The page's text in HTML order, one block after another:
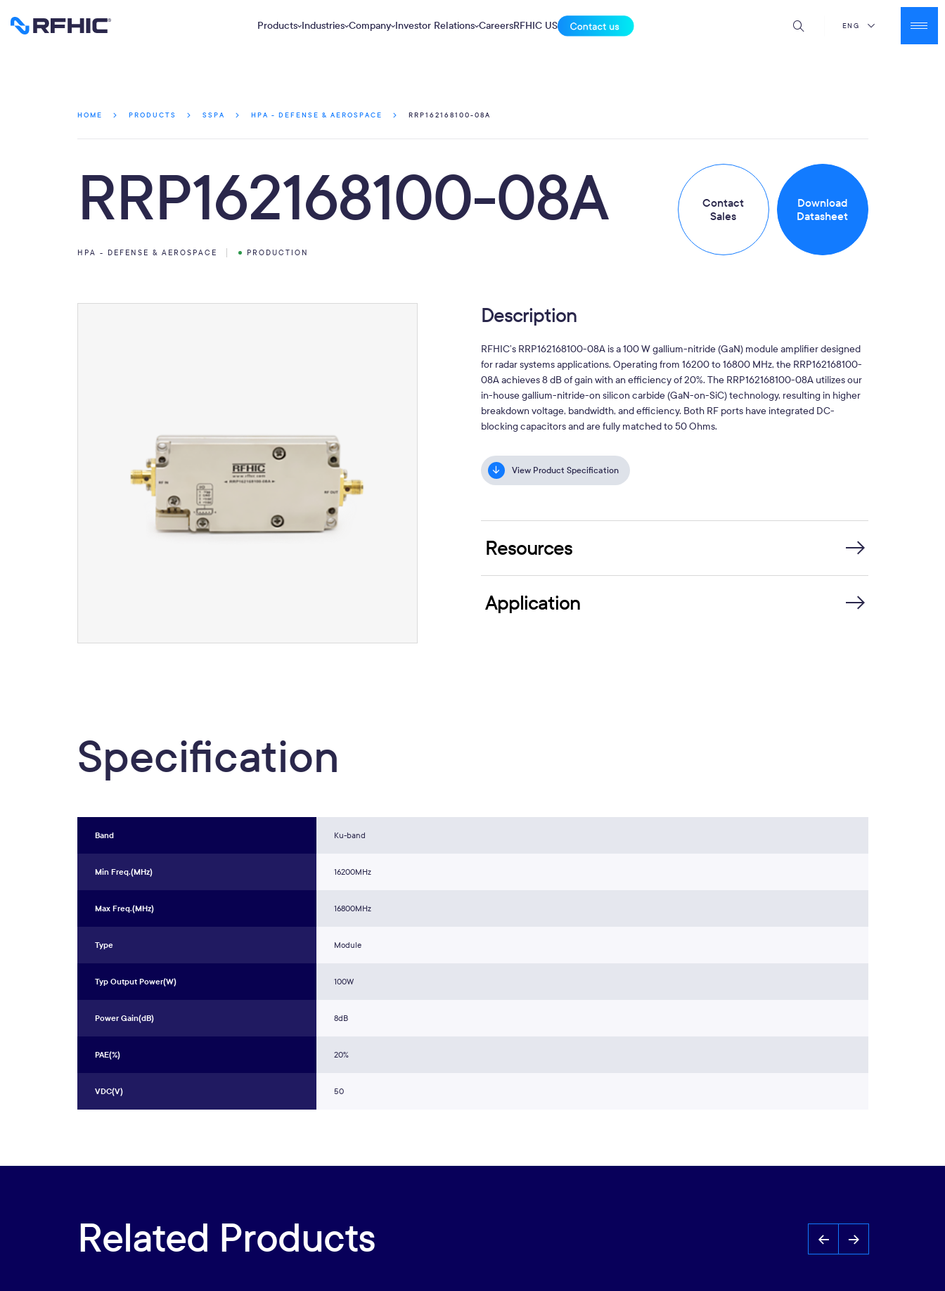
Products Industries Company Investor Relations CareersRFHIC US ENG
HOME PRODUCTS SSPA HPA - DEFENSE & AEROSPACE RRP162168100-08A
RRP162168100-08A
HPA - DEFENSE & AEROSPACE PRODUCTION
Contact
Sales
Download
Datasheet
Description
RFHIC’s RRP162168100-08A is a 100 W gallium-nitride (GaN) module amplifier designed
for radar systems applications. Operating from 16200 to 16800 MHz, the RRP162168100-
08A achieves 8 dB of gain with an efficiency of 20%. The RRP162168100-08A utilizes our
in-house gallium-nitride-on silicon carbide (GaN-on-SiC) technology, resulting in higher
breakdown voltage, bandwidth, and efficiency. Both RF ports have integrated DC-
blocking capacitors and are fully matched to 50 Ohms.
View Product Specification
Resources
Application
Specification
Band Ku-band
Min Freq.(MHz) 16200MHz
Max Freq.(MHz) 16800MHz
Type Module
Typ Output Power(W) 100W
Power Gain(dB) 8dB
PAE(%) 20%
VDC(V) 50
Related Products